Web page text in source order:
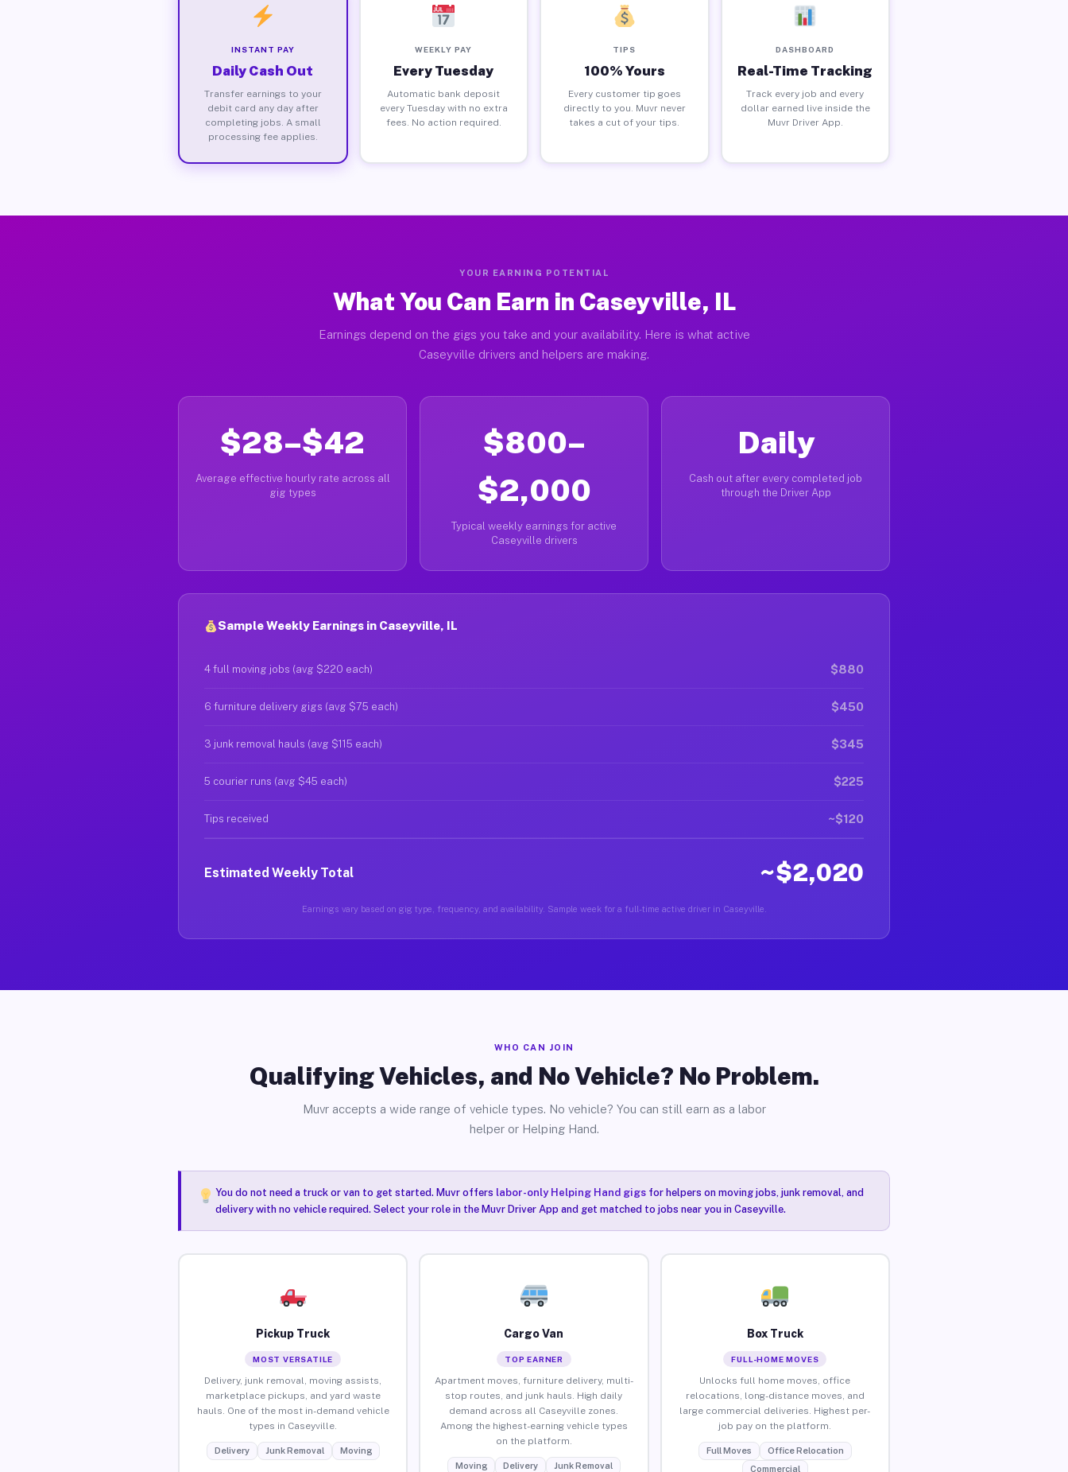
INSTANT PAY
Daily Cash Out
Transfer earnings to your
debit card any day after
completing jobs. A small
processing fee applies.
WEEKLY PAY
Every Tuesday
Automatic bank deposit
every Tuesday with no extra
fees. No action required.
TIPS
100% Yours
Every customer tip goes
directly to you. Muvr never
takes a cut of your tips.
DASHBOARD
Real-Time Tracking
Track every job and every
dollar earned live inside the
Muvr Driver App.
YOUR EARNING POTENTIAL
What You Can Earn in Caseyville, IL
Earnings depend on the gigs you take and your availability. Here is what active
Caseyville drivers and helpers are making.
$28–$42
Average effective hourly rate across all
gig types
$800–
$2,000
Typical weekly earnings for active
Caseyville drivers
Daily
Cash out after every completed job
through the Driver App
Sample Weekly Earnings in Caseyville, IL
4 full moving jobs (avg $220 each) $880
6 furniture delivery gigs (avg $75 each) $450
3 junk removal hauls (avg $115 each) $345
5 courier runs (avg $45 each) $225
Tips received ~$120
Estimated Weekly Total ~$2,020
Earnings vary based on gig type, frequency, and availability. Sample week for a full-time active driver in Caseyville.
WHO CAN JOIN
Qualifying Vehicles, and No Vehicle? No Problem.
Muvr accepts a wide range of vehicle types. No vehicle? You can still earn as a labor
helper or Helping Hand.
You do not need a truck or van to get started. Muvr offers labor-only Helping Hand gigsfor helpers on moving jobs, junk removal, and
delivery with no vehicle required. Select your role in the Muvr Driver App and get matched to jobs near you in Caseyville.
Pickup Truck
MOST VERSATILE
Delivery, junk removal, moving assists,
marketplace pickups, and yard waste
hauls. One of the most in-demand vehicle
types in Caseyville.
Delivery Junk Removal Moving
Cargo Van
TOP EARNER
Apartment moves, furniture delivery, multi-
stop routes, and junk hauls. High daily
demand across all Caseyville zones.
Among the highest-earning vehicle types
on the platform.
Moving Delivery Junk Removal
Box Truck
FULL-HOME MOVES
Unlocks full home moves, office
relocations, long-distance moves, and
large commercial deliveries. Highest per-
job pay on the platform.
Full Moves
Office Relocation
Commercial